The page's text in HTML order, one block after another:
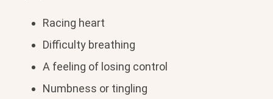
Racing heart
Difficulty breathing
A feeling of losing control
Numbness or tingling